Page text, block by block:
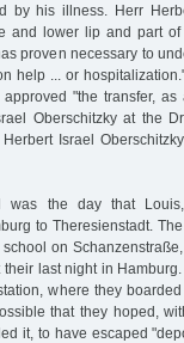
by his illness. Herr
and lower lip and part
proven necessary to
help ... or
"the transfer,
Oberschitzky at the
Israel
was the day that
to Theresienstadt.
on
last night in
where they
that they hoped,
it, to have escaped